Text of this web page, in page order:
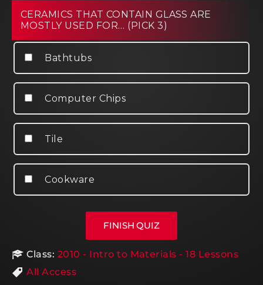
CERAMICS THAT CONTAIN GLASS ARE
MOSTLY USED FOR… (PICK 3)
Bathtubs
Computer Chips
Tile
Cookware
Class: 2010 - Intro to Materials - 18 Lessons
All Access